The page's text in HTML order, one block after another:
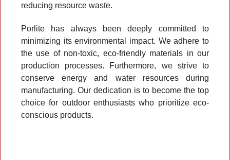
reducing resource waste.
Porlite has always been deeply committed to
minimizing its environmental impact. We adhere to
the use of non-toxic, eco-friendly materials in our
production processes. Furthermore, we strive to
conserve energy and water resources during
manufacturing. Our dedication is to become the top
choice for outdoor enthusiasts who prioritize eco-
conscious products.